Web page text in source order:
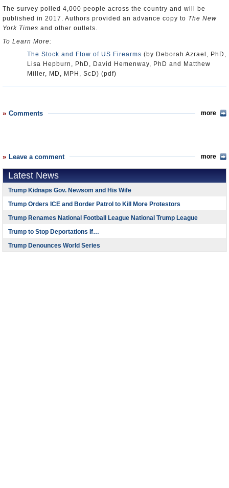
The survey polled 4,000 people across the country and will be
published in 2017. Authors provided an advance copy to The New
York Times and other outlets.
To Learn More:
The Stock and Flow of US Firearms (by Deborah Azrael, PhD,
Lisa Hepburn, PhD, David Hemenway, PhD and Matthew
Miller, MD, MPH, ScD) (pdf)
Comments more
Leave a comment more
Latest News
Trump Kidnaps Gov. Newsom and His Wife
Trump Orders ICE and Border Patrol to Kill More Protestors
Trump Renames National Football League National Trump League
Trump to Stop Deportations If…
Trump Denounces World Series